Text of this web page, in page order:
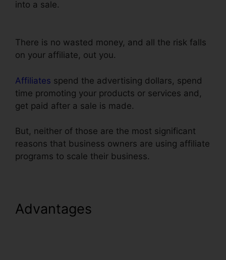
into a sale.
There is no wasted money, and all the risk falls
on your affiliate, out you.
Affiliates spend the advertising dollars, spend
time promoting your products or services and,
get paid after a sale is made.
But, neither of those are the most significant
reasons that business owners are using affiliate
programs to scale their business.
Advantages